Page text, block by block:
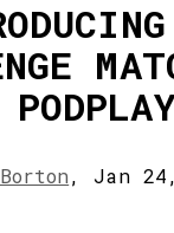
, Jan